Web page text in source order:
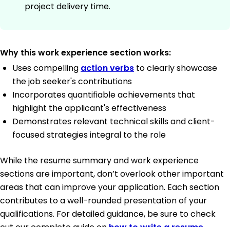
project delivery time.
Why this work experience section works:
Uses compelling action verbs to clearly showcase
the job seeker's contributions
Incorporates quantifiable achievements that
highlight the applicant's effectiveness
Demonstrates relevant technical skills and client-
focused strategies integral to the role
While the resume summary and work experience
sections are important, don’t overlook other important
areas that can improve your application. Each section
contributes to a well-rounded presentation of your
qualifications. For detailed guidance, be sure to check